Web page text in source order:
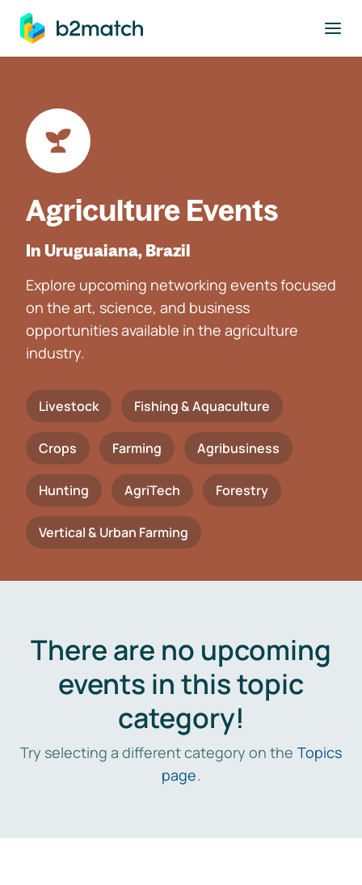
main content
Agriculture Events
In Uruguaiana, Brazil
Explore upcoming networking events focused
on the art, science, and business
opportunities available in the agriculture
industry.
Livestock Fishing & Aquaculture
Crops Farming Agribusiness
Hunting AgriTech Forestry
Vertical & Urban Farming
There are no upcoming
events in this topic
category!
Try selecting a different category on the Topics
page.